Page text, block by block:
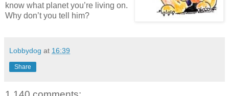
know what planet you’re living on.
Why don’t you tell him?
Lobbydog at 16:39
Share